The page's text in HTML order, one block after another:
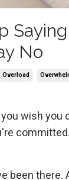
No
Overload
wish you
been there.